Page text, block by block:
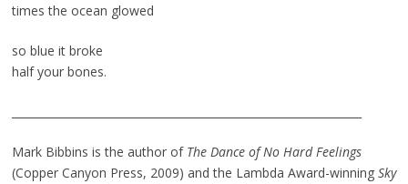
times the ocean glowed
so blue it broke
half your bones.
Mark Bibbins is the author of The Dance of No Hard Feelings
(Copper Canyon Press, 2009) and the Lambda Award-winning Sky